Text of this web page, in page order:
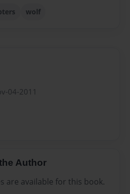
wolf
04-2011
Author
are available for this book.